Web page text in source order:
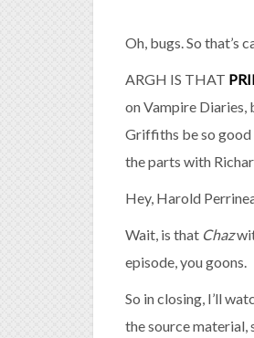
Oh, bugs. So that’s
ARGH IS THAT
on Vampire Diaries,
Griffiths be so good
the parts with
Hey, Harold
Wait, is that Chaz
episode, you goons.
So in closing, I’ll
the source material,